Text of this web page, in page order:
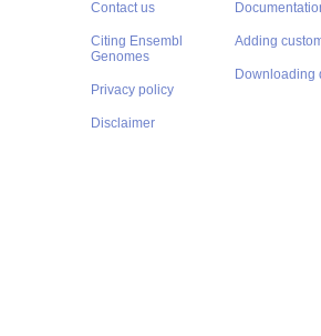
Contact us
Citing Ensembl
Genomes
Privacy policy
Disclaimer
Adding
Downloading